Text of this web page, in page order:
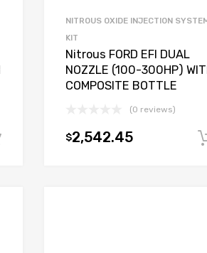
Add to cart
NITROUS OXIDE INJECTION
KIT
Nitrous FORD EFI DUAL
NOZZLE (100-300HP)
COMPOSITE BOTTLE
(0 reviews)
$2,542.45